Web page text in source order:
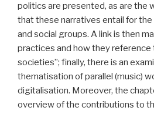
politics are presented, as are the
that these narratives entail for
and social groups. A link is then
practices and how they reference
societies”; finally, there is an
thematisation of parallel (music)
digitalisation. Moreover, the
overview of the contributions to